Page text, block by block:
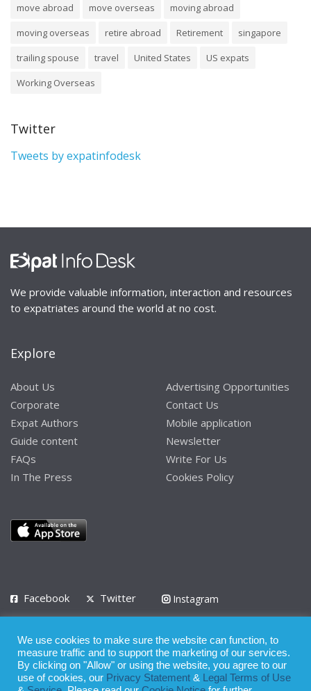
move abroad
move overseas
moving abroad
moving overseas
retire abroad Retirement
singapore
trailing spouse
travel United States
US expats
Working Overseas
Twitter
Tweets by expatinfodesk
We provide valuable information, interaction and resources
to expatriates around the world at no cost.
Explore
About Us
Corporate
Expat Authors
Guide content
FAQs
In The Press
Advertising Opportunities
Contact Us
Mobile application
Newsletter
Write For Us
Cookies Policy
Facebook Twitter
Instagram
Privacy Policy Terms of Use Terms of Service
© 2008 - 2026
We use cookies to make sure the website can function, to
measure traffic and to support the marketing of our services.
By clicking on "Allow" or using the website, you agree to our
use of cookies, our Privacy Statement &
Legal Terms of Use